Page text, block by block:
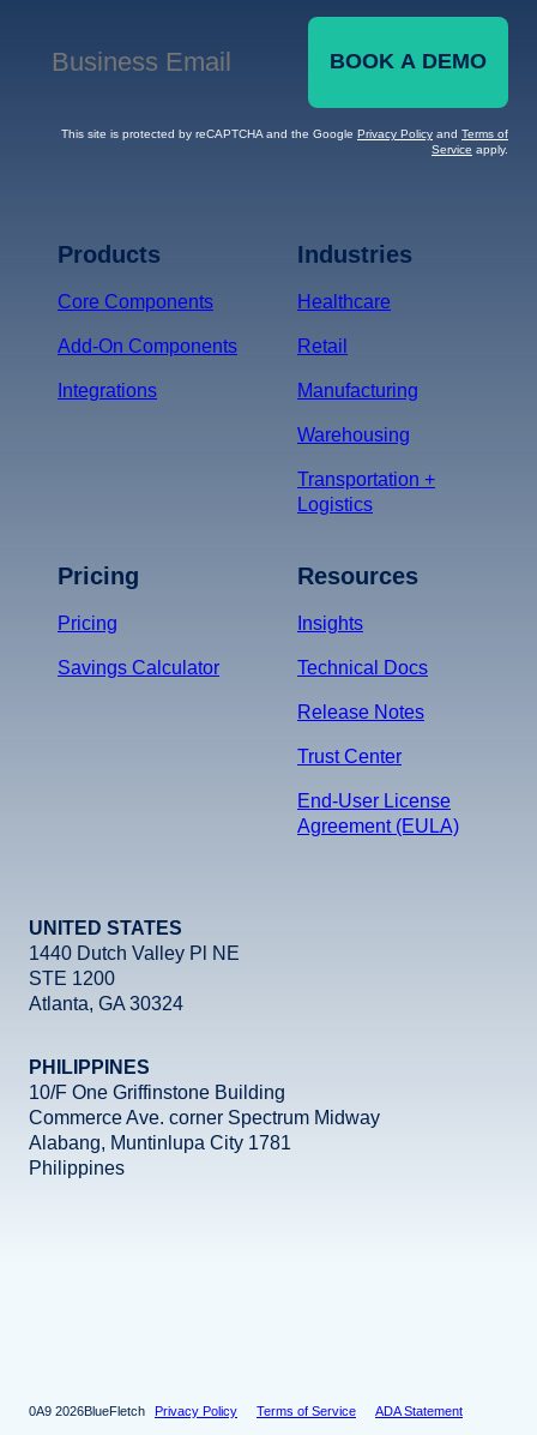
Business Email
BOOK A DEMO
This site is protected by reCAPTCHA and the Google Privacy Policy and Terms of
Service apply.
Products
Core Components
Add-On Components
Integrations
Industries
Healthcare
Retail
Manufacturing
Warehousing
Transportation +
Logistics
Pricing
Pricing
Savings Calculator
Resources
Insights
Technical Docs
Release Notes
Trust Center
End-User License
Agreement (EULA)
UNITED STATES
1440 Dutch Valley Pl NE
STE 1200
Atlanta, GA 30324
PHILIPPINES
10/F One Griffinstone Building
Commerce Ave. corner Spectrum Midway
Alabang, Muntinlupa City 1781
Philippines
2026BlueFletch Privacy Policy Terms of Service ADA Statement